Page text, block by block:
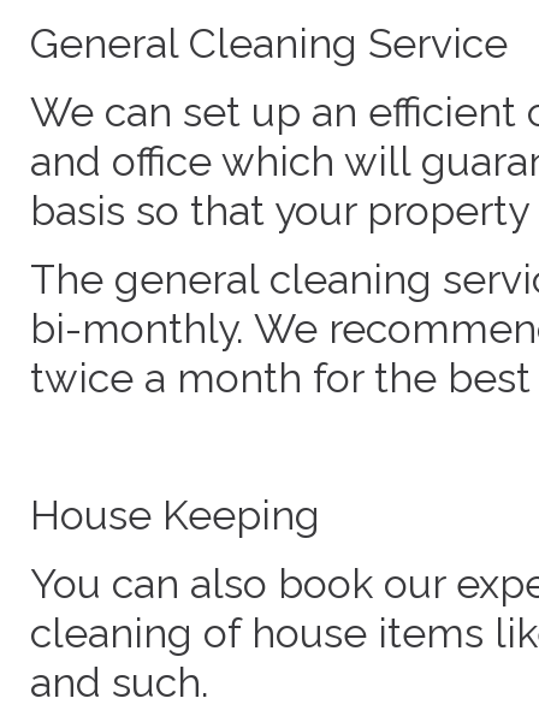
General Cleaning Service
We can set up an
and office which will
basis so that your
The general cleaning
bi-monthly. We
twice a month for the best
House Keeping
You can also book our
cleaning of house items
and such.